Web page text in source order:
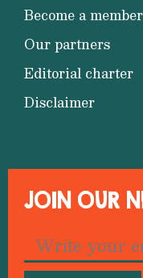
Become a member
Our partners
Editorial charter
Disclaimer
JOIN OUR